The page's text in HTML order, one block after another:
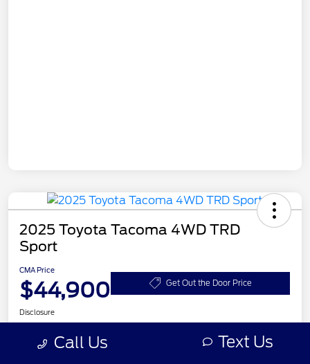
2025 Toyota Tacoma 4WD TRD
Sport
CMA Price
$44,900 Get Out the Door Price
Disclosure
Call Us Text Us